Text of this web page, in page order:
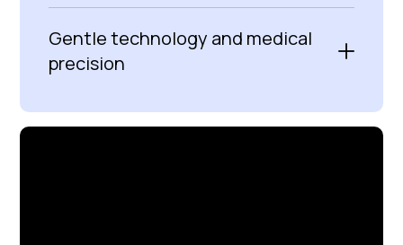
Gentle technology and medical
precision